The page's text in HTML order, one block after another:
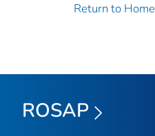
Return to Home
ROSAP